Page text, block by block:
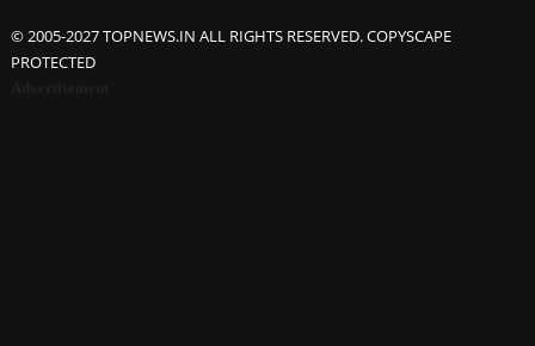
© 2005-2027 TOPNEWS.IN ALL RIGHTS RESERVED. COPYSCAPE
PROTECTED